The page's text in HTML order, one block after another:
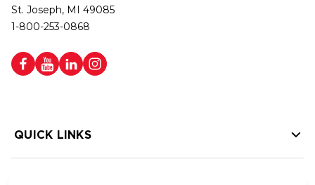
St. Joseph, MI 49085
1-800-253-0868
QUICK LINKS